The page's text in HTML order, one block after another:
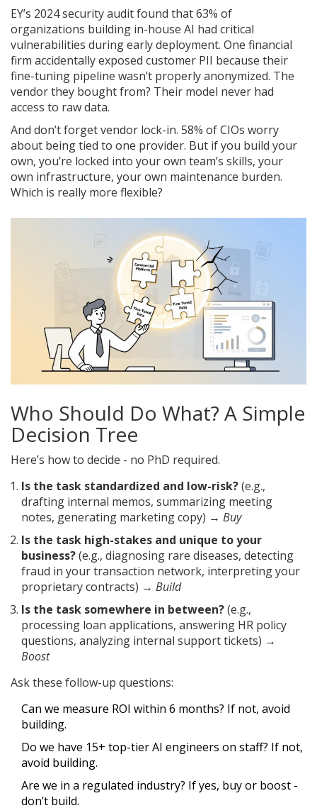
EY’s 2024 security audit found that 63% of
organizations building in-house AI had critical
vulnerabilities during early deployment. One financial
firm accidentally exposed customer PII because their
fine-tuning pipeline wasn’t properly anonymized. The
vendor they bought from? Their model never had
access to raw data.
And don’t forget vendor lock-in. 58% of CIOs worry
about being tied to one provider. But if you build your
own, you’re locked into your own team’s skills, your
own infrastructure, your own maintenance burden.
Which is really more flexible?
Who Should Do What? A Simple
Decision Tree
Here’s how to decide - no PhD required.
Is the task standardized and low-risk?(e.g.,
drafting internal memos, summarizing meeting
notes, generating marketing copy) → Buy
Is the task high-stakes and unique to your
business?(e.g., diagnosing rare diseases, detecting
fraud in your transaction network, interpreting your
proprietary contracts) → Build
Is the task somewhere in between?(e.g.,
processing loan applications, answering HR policy
questions, analyzing internal support tickets) →
Boost
Ask these follow-up questions:
Can we measure ROI within 6 months? If not, avoid
building.
Do we have 15+ top-tier AI engineers on staff? If not,
avoid building.
Are we in a regulated industry? If yes, buy or boost -
don’t build.